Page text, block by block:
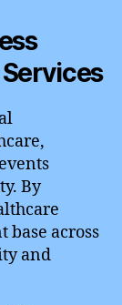
By
base across
and